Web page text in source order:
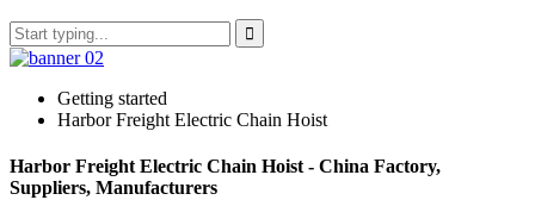
Getting started
Harbor Freight Electric Chain Hoist
Harbor Freight Electric Chain Hoist - China Factory,
Suppliers, Manufacturers